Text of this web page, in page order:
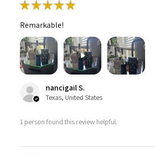
★★★★★
Remarkable!
nancigail S.
Texas, United States
1 person found this review helpful.